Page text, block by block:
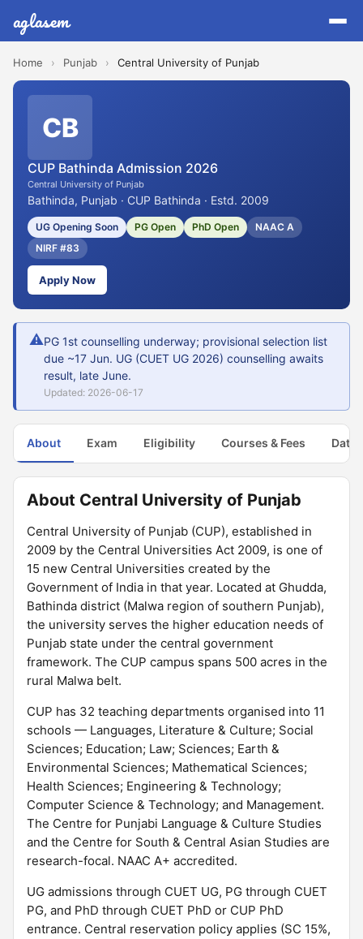
aglasem
Home › Punjab › Central University of Punjab
CB
CUP Bathinda Admission 2026
Central University of Punjab
Bathinda, Punjab · CUP Bathinda · Estd. 2009
UG Opening Soon PG Open PhD Open
NAAC A
NIRF #83
Apply Now
⚠PG 1st counselling underway; provisional selection list
due ~17 Jun. UG (CUET UG 2026) counselling awaits
result, late June.
Updated: 2026-06-17
About Exam Eligibility Courses & Fees Dates
About Central University of Punjab
Central University of Punjab (CUP), established in
2009 by the Central Universities Act 2009, is one of
15 new Central Universities created by the
Government of India in that year. Located at Ghudda,
Bathinda district (Malwa region of southern Punjab),
the university serves the higher education needs of
Punjab state under the central government
framework. The CUP campus spans 500 acres in the
rural Malwa belt.
CUP has 32 teaching departments organised into 11
schools — Languages, Literature & Culture; Social
Sciences; Education; Law; Sciences; Earth &
Environmental Sciences; Mathematical Sciences;
Health Sciences; Engineering & Technology;
Computer Science & Technology; and Management.
The Centre for Punjabi Language & Culture Studies
and the Centre for South & Central Asian Studies are
research-focal. NAAC A+ accredited.
UG admissions through CUET UG, PG through CUET
PG, and PhD through CUET PhD or CUP PhD
entrance. Central reservation policy applies (SC 15%,